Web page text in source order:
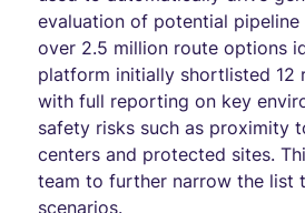
evaluation of potential pipeline
over 2.5 million route options
platform initially shortlisted 12
with full reporting on key
safety risks such as proximity
centers and protected sites.
team to further narrow the list
scenarios.